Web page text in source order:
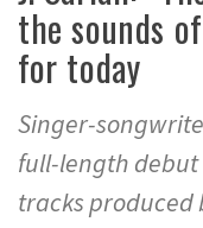
the sounds
for today
Singer-
full-length debut
tracks produced